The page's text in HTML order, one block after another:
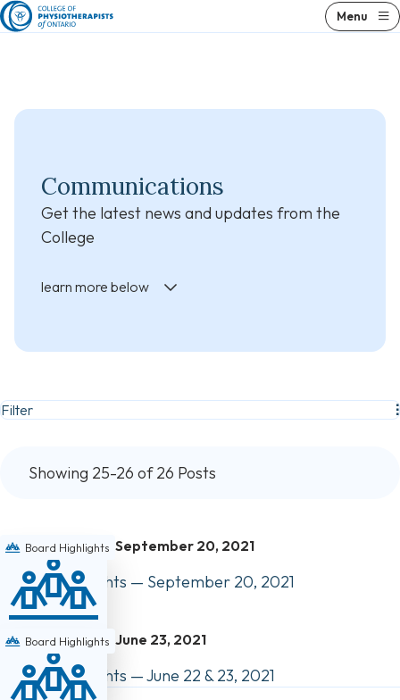
Skip
to
Menu
Communications
Get the latest news and updates from the
College
learn more below
Skip
to
Filter
Showing 25-26 of 26 Posts
Board Highlights September 20, 2021
Council Highlights — September 20, 2021
Board Highlights June 23, 2021
Council Highlights — June 22 & 23, 2021